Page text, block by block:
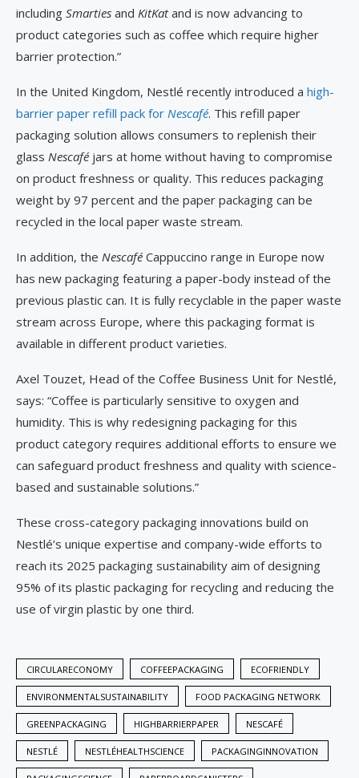
including Smarties and KitKatand is now advancing to
product categories such as coffee which require higher
barrier protection.”
In the United Kingdom, Nestlé recently introduced a high-
barrier paper refill pack for Nescafé. This refill paper
packaging solution allows consumers to replenish their
glass Nescafé jars at home without having to compromise
on product freshness or quality. This reduces packaging
weight by 97 percent and the paper packaging can be
recycled in the local paper waste stream.
In addition, the Nescafé Cappuccino range in Europe now
has new packaging featuring a paper-body instead of the
previous plastic can. It is fully recyclable in the paper waste
stream across Europe, where this packaging format is
available in different product varieties.
Axel Touzet, Head of the Coffee Business Unit for Nestlé,
says: “Coffee is particularly sensitive to oxygen and
humidity. This is why redesigning packaging for this
product category requires additional efforts to ensure we
can safeguard product freshness and quality with science-
based and sustainable solutions.”
These cross-category packaging innovations build on
Nestlé’s unique expertise and company-wide efforts to
reach its 2025 packaging sustainability aim of designing
95% of its plastic packaging for recycling and reducing the
use of virgin plastic by one third.
CIRCULARECONOMY COFFEEPACKAGING ECOFRIENDLY
ENVIRONMENTALSUSTAINABILITY FOOD PACKAGING NETWORK
GREENPACKAGING HIGHBARRIERPAPER NESCAFÉ
NESTLÉ NESTLÉHEALTHSCIENCE PACKAGINGINNOVATION